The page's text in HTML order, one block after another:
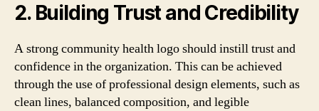
2. Building Trust and Credibility
A strong community health logo should instill trust and
confidence in the organization. This can be achieved
through the use of professional design elements, such as
clean lines, balanced composition, and legible